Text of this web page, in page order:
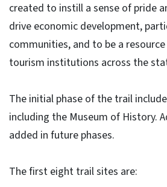
created to instill a sense of pride
drive economic development,
communities, and to be a
tourism institutions across the
The initial phase of the trail
including the Museum of History.
added in future phases.
The first eight trail sites are: